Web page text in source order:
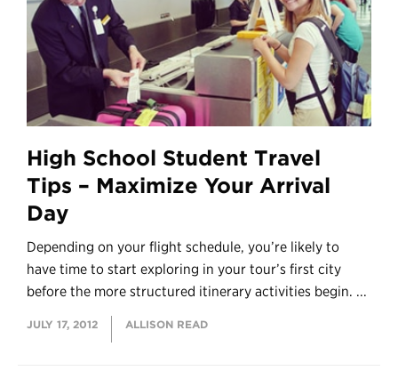
High School Student Travel
Tips – Maximize Your Arrival
Day
Depending on your flight schedule, you’re likely to
have time to start exploring in your tour’s first city
before the more structured itinerary activities begin. ...
JULY 17, 2012 ALLISON READ